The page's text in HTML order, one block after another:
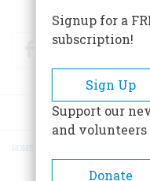
FacebookTwitter
HOME
Signup for a
subscription!
Sign Up
Support our
and volunteers
Donate